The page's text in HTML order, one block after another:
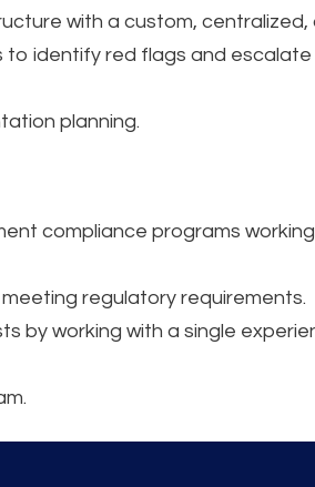
with a custom,
to identify red flags and
planning.
compliance programs
regulatory requirements.
by working with a single